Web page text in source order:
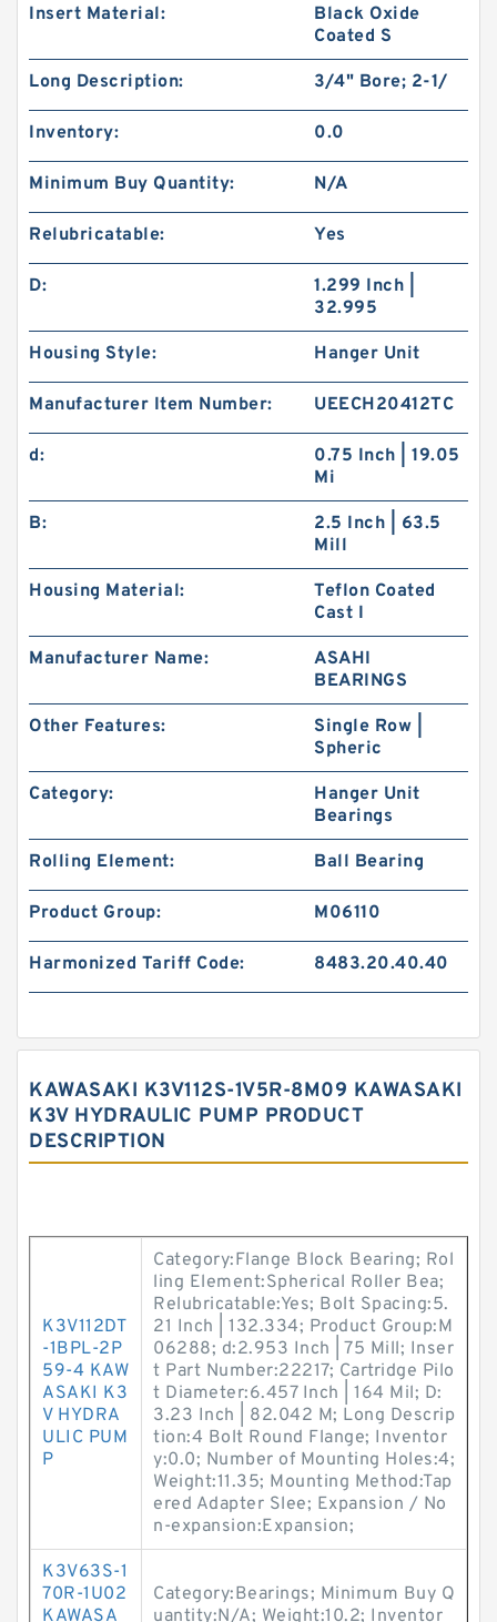
Insert Material:
Black Oxide
Coated S
Long Description: 3/4" Bore; 2-1/
Inventory: 0.0
Minimum Buy Quantity: N/A
Relubricatable: Yes
D:
1.299 Inch |
32.995
Housing Style: Hanger Unit
Manufacturer Item Number: UEECH20412TC
d:
0.75 Inch | 19.05
Mi
B:
2.5 Inch | 63.5
Mill
Housing Material:
Teflon Coated
Cast I
Manufacturer Name:
ASAHI
BEARINGS
Other Features:
Single Row |
Spheric
Category:
Hanger Unit
Bearings
Rolling Element: Ball Bearing
Product Group: M06110
Harmonized Tariff Code: 8483.20.40.40
KAWASAKI K3V112S-1V5R-8M09 KAWASAKI
K3V HYDRAULIC PUMP PRODUCT
DESCRIPTION
K3V112DT
-1BPL-2P
59-4 KAW
ASAKI K3
V HYDRA
ULIC PUM
P
Category:Flange Block Bearing; Rol
ling Element:Spherical Roller Bea;
Relubricatable:Yes; Bolt Spacing:5.
21 Inch | 132.334; Product Group:M
06288; d:2.953 Inch | 75 Mill; Inser
t Part Number:22217; Cartridge Pilo
t Diameter:6.457 Inch | 164 Mil; D:
3.23 Inch | 82.042 M; Long Descrip
tion:4 Bolt Round Flange; Inventor
y:0.0; Number of Mounting Holes:4;
Weight:11.35; Mounting Method:Tap
ered Adapter Slee; Expansion / No
n-expansion:Expansion;
K3V63S-1
70R-1U02
KAWASA
Category:Bearings; Minimum Buy Q
uantity:N/A; Weight:10.2; Inventor